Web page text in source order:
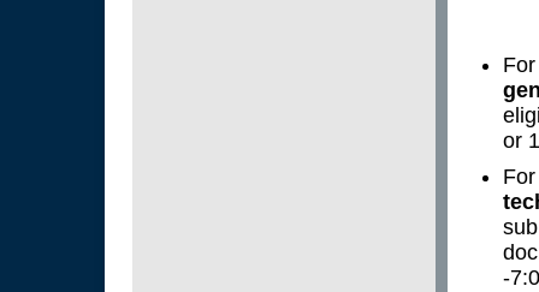
For
or
For
-